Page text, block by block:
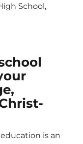
School,
is an